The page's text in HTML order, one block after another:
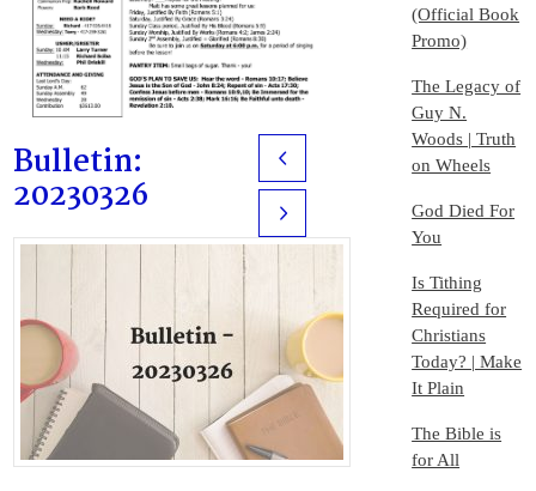
Bulletin:
20230326
Prev
Next
(Official Book
Promo)
The Legacy of
Guy N.
Woods | Truth
on Wheels
God Died For
You
Is Tithing
Required for
Christians
Today? | Make
It Plain
The Bible is
for All